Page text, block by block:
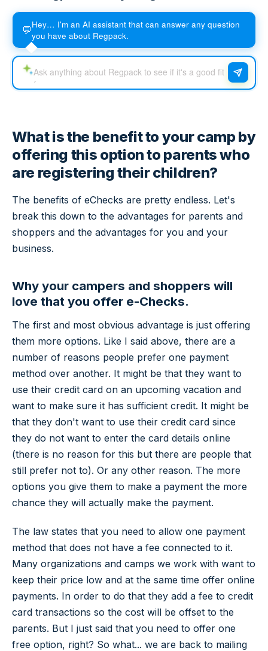
💬Hey… I'm an AI assistant that can answer any question
you have about Regpack.
What is the benefit to your camp by
offering this option to parents who
are registering their children?
The benefits of eChecks are pretty endless. Let's
break this down to the advantages for parents and
shoppers and the advantages for you and your
business.
Why your campers and shoppers will
love that you offer e-Checks.
The first and most obvious advantage is just offering
them more options. Like I said above, there are a
number of reasons people prefer one payment
method over another. It might be that they want to
use their credit card on an upcoming vacation and
want to make sure it has sufficient credit. It might be
that they don't want to use their credit card since
they do not want to enter the card details online
(there is no reason for this but there are people that
still prefer not to). Or any other reason. The more
options you give them to make a payment the more
chance they will actually make the payment.
The law states that you need to allow one payment
method that does not have a fee connected to it.
Many organizations and camps we work with want to
keep their price low and at the same time offer online
payments. In order to do that they add a fee to credit
card transactions so the cost will be offset to the
parents. But I just said that you need to offer one
free option, right? So what... we are back to mailing